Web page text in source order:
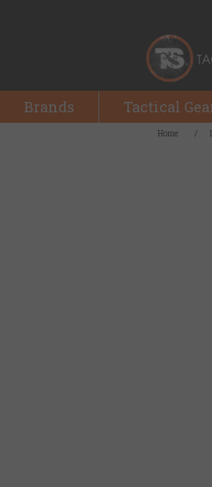
Brands Tactical
Home /